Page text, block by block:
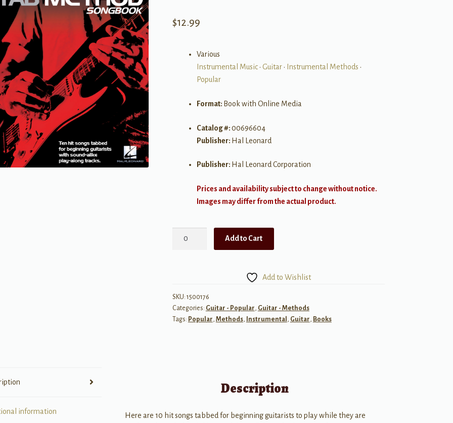
$12.99
Various
Instrumental Music• Guitar• Instrumental Methods •
Popular
Format: Book with Online Media
Catalog #:00696604
Publisher: Hal Leonard
Publisher: Hal Leonard Corporation
Prices and availability subject to change without notice.
Images may differ from the actual product.
Songbook
1
quantity
Add to Cart
Add to Wishlist
SKU: 1500176
Categories: Guitar - Popular, Guitar - Methods
Tags: Popular, Methods, Instrumental , Guitar, Books
information
Description
Here are 10 hit songs tabbed for beginning guitarists to play while they are